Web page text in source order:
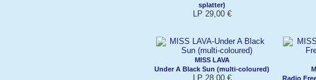
splatter)
LP 29,00 €
MISS LAVA
Under A Black Sun (multi-coloured)
LP 28,00 €
Radio